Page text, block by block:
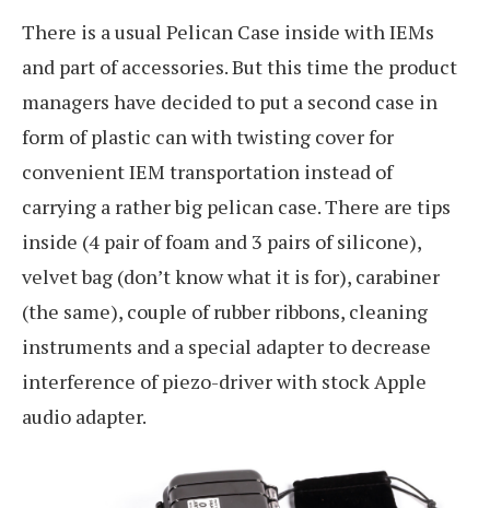
There is a usual Pelican Case inside with IEMs
and part of accessories. But this time the product
managers have decided to put a second case in
form of plastic can with twisting cover for
convenient IEM transportation instead of
carrying a rather big pelican case. There are tips
inside (4 pair of foam and 3 pairs of silicone),
velvet bag (don’t know what it is for), carabiner
(the same), couple of rubber ribbons, cleaning
instruments and a special adapter to decrease
interference of piezo-driver with stock Apple
audio adapter.